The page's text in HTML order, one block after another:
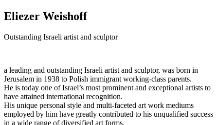
Eliezer Weishoff
Outstanding Israeli artist and sculptor
a leading and outstanding Israeli artist and sculptor, was born in
Jerusalem in 1938 to Polish immigrant working-class parents.
He is today one of Israel’s most prominent and exceptional artists to
have attained international recognition.
His unique personal style and multi-faceted art work mediums
employed by him have greatly contributed to his unqualified success
in a wide range of diversified art forms.